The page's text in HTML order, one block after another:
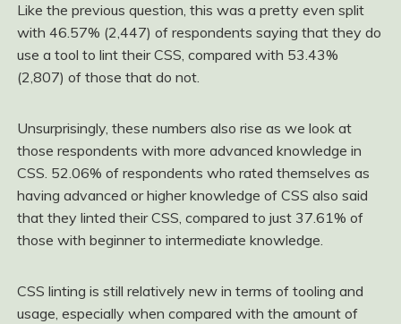
Like the previous question, this was a pretty even split
with 46.57% (2,447) of respondents saying that they do
use a tool to lint their CSS, compared with 53.43%
(2,807) of those that do not.
Unsurprisingly, these numbers also rise as we look at
those respondents with more advanced knowledge in
CSS. 52.06% of respondents who rated themselves as
having advanced or higher knowledge of CSS also said
that they linted their CSS, compared to just 37.61% of
those with beginner to intermediate knowledge.
CSS linting is still relatively new in terms of tooling and
usage, especially when compared with the amount of